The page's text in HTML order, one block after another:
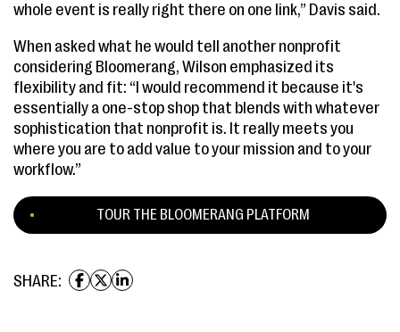
TOUR THE BLOOMERANG PLATFORM
SHARE:
whole event is really right there on one link,” Davis said.
When asked what he would tell another nonprofit
considering Bloomerang, Wilson emphasized its
flexibility and fit: “I would recommend it because it's
essentially a one-stop shop that blends with whatever
sophistication that nonprofit is. It really meets you
where you are to add value to your mission and to your
workflow.”